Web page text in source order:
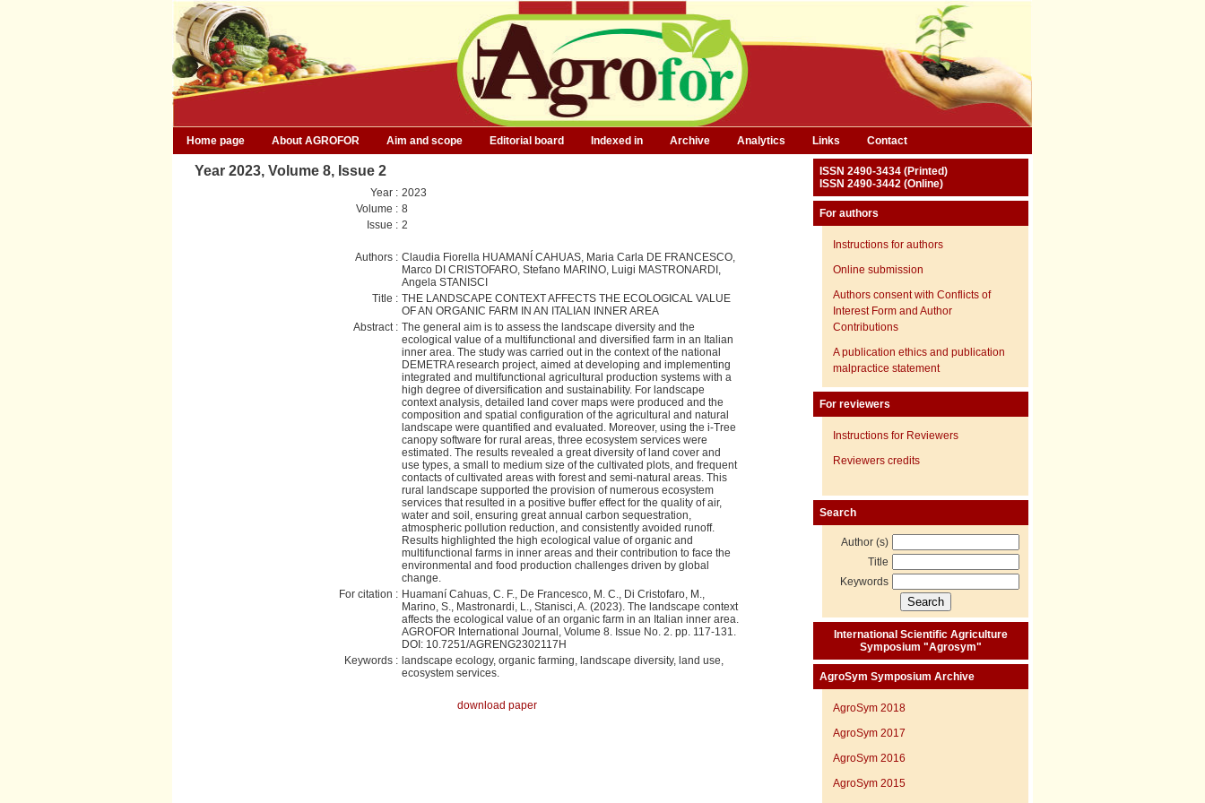
Home page About AGROFOR Aim and scope Editorial board Indexed in Archive Analytics Links Contact
Year 2023, Volume 8, Issue 2
Year : 2023
Volume : 8
Issue : 2
Authors : Claudia Fiorella HUAMANÍ CAHUAS, Maria Carla DE FRANCESCO,
Marco DI CRISTOFARO, Stefano MARINO, Luigi MASTRONARDI,
Angela STANISCI
Title : THE LANDSCAPE CONTEXT AFFECTS THE ECOLOGICAL VALUE
OF AN ORGANIC FARM IN AN ITALIAN INNER AREA
Abstract : The general aim is to assess the landscape diversity and the
ecological value of a multifunctional and diversified farm in an Italian
inner area. The study was carried out in the context of the national
DEMETRA research project, aimed at developing and implementing
integrated and multifunctional agricultural production systems with a
high degree of diversification and sustainability. For landscape
context analysis, detailed land cover maps were produced and the
composition and spatial configuration of the agricultural and natural
landscape were quantified and evaluated. Moreover, using the i-Tree
canopy software for rural areas, three ecosystem services were
estimated. The results revealed a great diversity of land cover and
use types, a small to medium size of the cultivated plots, and frequent
contacts of cultivated areas with forest and semi-natural areas. This
rural landscape supported the provision of numerous ecosystem
services that resulted in a positive buffer effect for the quality of air,
water and soil, ensuring great annual carbon sequestration,
atmospheric pollution reduction, and consistently avoided runoff.
Results highlighted the high ecological value of organic and
multifunctional farms in inner areas and their contribution to face the
environmental and food production challenges driven by global
change.
For citation : Huamaní Cahuas, C. F., De Francesco, M. C., Di Cristofaro, M.,
Marino, S., Mastronardi, L., Stanisci, A. (2023). The landscape context
affects the ecological value of an organic farm in an Italian inner area.
AGROFOR International Journal, Volume 8. Issue No. 2. pp. 117-131.
DOI: 10.7251/AGRENG2302117H
Keywords : landscape ecology, organic farming, landscape diversity, land use,
ecosystem services.
download paper
ISSN 2490-3434 (Printed)
ISSN 2490-3442 (Online)
For authors
Instructions for authors
Online submission
Authors consent with Conflicts of
Interest Form and Author
Contributions
A publication ethics and publication
malpractice statement
For reviewers
Instructions for Reviewers
Reviewers credits
Search
Author (s)
Title
Keywords
International Scientific Agriculture
Symposium "Agrosym"
AgroSym Symposium Archive
AgroSym 2018
AgroSym 2017
AgroSym 2016
AgroSym 2015